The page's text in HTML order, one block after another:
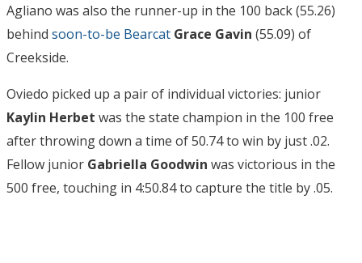
Agliano was also the runner-up in the 100 back (55.26)
behind soon-to-be Bearcat Grace Gavin (55.09) of
Creekside.
Oviedo picked up a pair of individual victories: junior
Kaylin Herbet was the state champion in the 100 free
after throwing down a time of 50.74 to win by just .02.
Fellow junior Gabriella Goodwin was victorious in the
500 free, touching in 4:50.84 to capture the title by .05.